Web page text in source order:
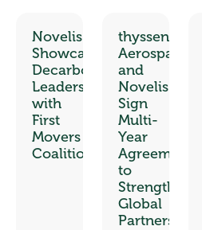
Novelis
Showcases
Decarbonization
Leadership
with
First
Movers
Coalition
Aerospace
and
Novelis
Sign
Multi-
Year
Agreement
to
Strengthen
Global
Partnership